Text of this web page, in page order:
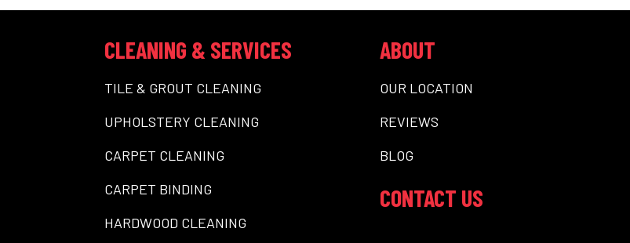
CLEANING & SERVICES
TILE & GROUT CLEANING
UPHOLSTERY CLEANING
CARPET CLEANING
CARPET BINDING
HARDWOOD CLEANING
ABOUT
OUR LOCATION
REVIEWS
BLOG
CONTACT US